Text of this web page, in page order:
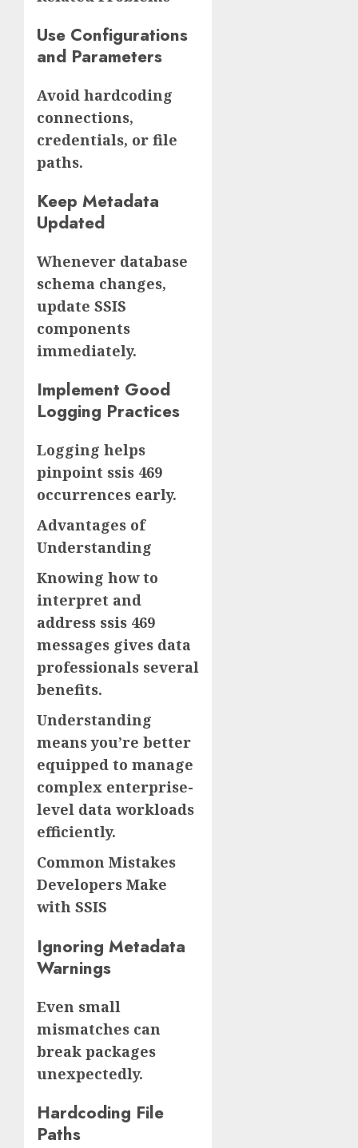
Use Configurations
and Parameters
Avoid hardcoding
connections,
credentials, or file
paths.
Keep Metadata
Updated
Whenever database
schema changes,
update SSIS
components
immediately.
Implement Good
Logging Practices
Logging helps
pinpoint ssis 469
occurrences early.
Advantages of
Understanding
Knowing how to
interpret and
address ssis 469
messages gives data
professionals several
benefits.
Understanding
means you’re better
equipped to manage
complex enterprise-
level data workloads
efficiently.
Common Mistakes
Developers Make
with SSIS
Ignoring Metadata
Warnings
Even small
mismatches can
break packages
unexpectedly.
Hardcoding File
Paths